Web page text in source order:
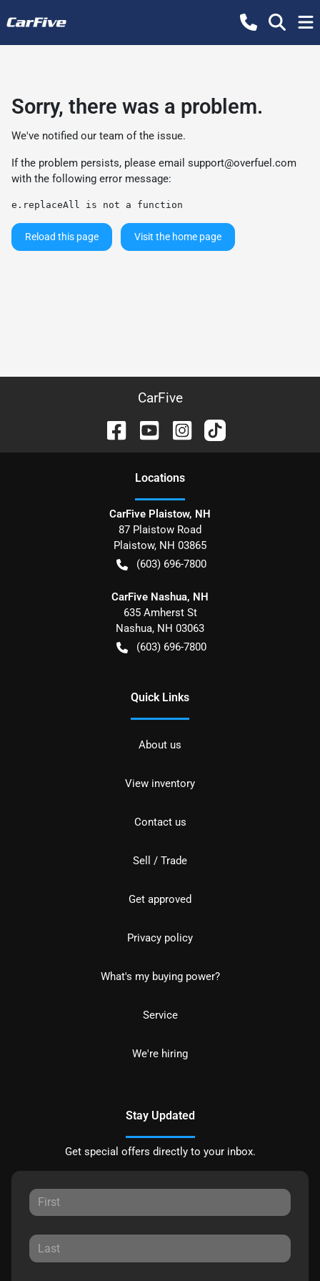
Sorry, there was a problem.
We've notified our team of the issue.
If the problem persists, please email support@overfuel.com
with the following error message:
e.replaceAll is not a function
Reload this page Visit the home page
CarFive
Locations
CarFive Plaistow, NH
87 Plaistow Road
Plaistow, NH 03865
(603) 696-7800
CarFive Nashua, NH
635 Amherst St
Nashua, NH 03063
(603) 696-7800
Quick Links
About us
View inventory
Contact us
Sell / Trade
Get approved
Privacy policy
What's my buying power?
Service
We're hiring
Stay Updated
Get special offers directly to your inbox.